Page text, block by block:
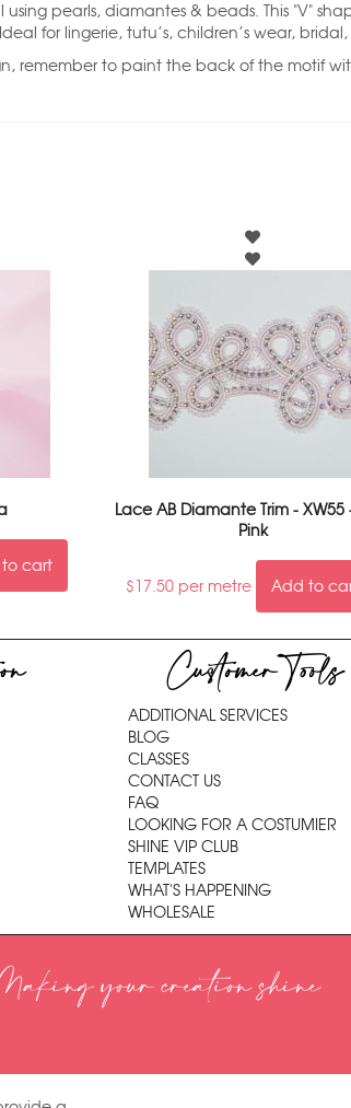
pearls, diamantes & beads. This "V"
for lingerie, tutu’s, children’s wear,
remember to paint the back of the motif
cart
Lace AB Diamante Trim - XW55
Pink
$17.50 per metre Add to
Customer Tools
ADDITIONAL SERVICES
BLOG
CLASSES
CONTACT US
FAQ
LOOKING FOR A COSTUMIER
SHINE VIP CLUB
TEMPLATES
WHAT'S HAPPENING
WHOLESALE
your creation shine